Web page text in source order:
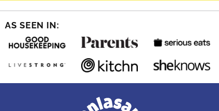
AS SEEN IN: